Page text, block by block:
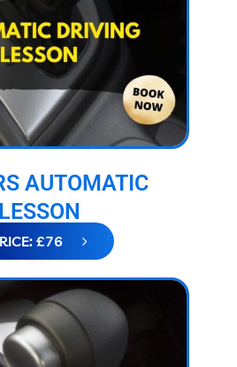
AUTOMATIC
LESSON
£76